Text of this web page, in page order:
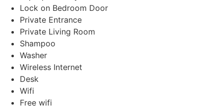
Lock on Bedroom Door
Private Entrance
Private Living Room
Shampoo
Washer
Wireless Internet
Desk
Wifi
Free wifi